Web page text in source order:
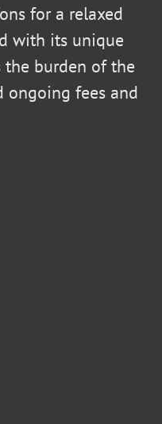
for a relaxed
with its unique
the burden of the
ongoing fees and